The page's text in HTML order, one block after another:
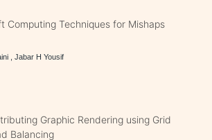
Computing Techniques for Mishaps
, Jabar H Yousif
Graphic Rendering using Grid
Balancing